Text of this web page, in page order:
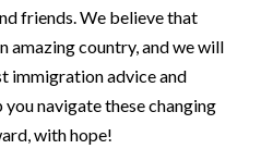
friends. We believe that
amazing country, and we will
immigration advice and
navigate these changing
with hope!